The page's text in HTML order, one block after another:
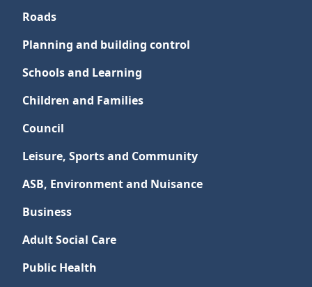
Roads
Planning and building control
Schools and Learning
Children and Families
Council
Leisure, Sports and Community
ASB, Environment and Nuisance
Business
Adult Social Care
Public Health